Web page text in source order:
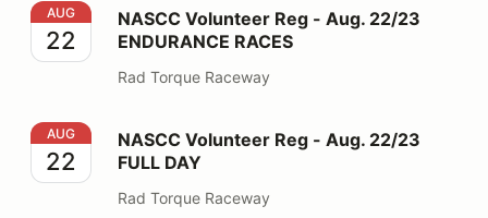
NASCC Volunteer Reg - Aug. 22/23 ENDURANCE
AUG
22
NASCC Volunteer Reg - Aug. 22/23
ENDURANCE RACES
Rad Torque Raceway
NASCC Volunteer Reg - Aug. 22/23 FULL DAY
AUG
22
NASCC Volunteer Reg - Aug. 22/23
FULL DAY
Rad Torque Raceway